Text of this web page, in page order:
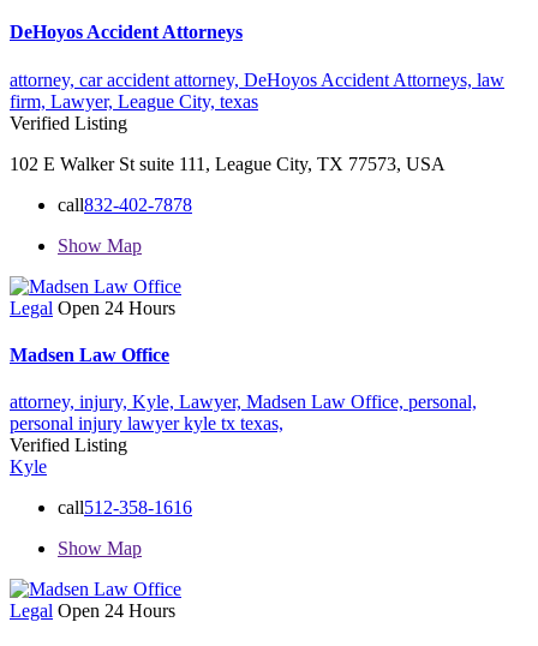
DeHoyos Accident Attorneys
attorney, car accident attorney, DeHoyos Accident Attorneys, law
firm, Lawyer, League City, texas
Verified Listing
102 E Walker St suite 111, League City, TX 77573, USA
call832-402-7878
Show Map
Legal Open 24 Hours
Madsen Law Office
attorney, injury, Kyle, Lawyer, Madsen Law Office, personal,
personal injury lawyer kyle tx texas,
Verified Listing
Kyle
call512-358-1616
Show Map
Legal Open 24 Hours